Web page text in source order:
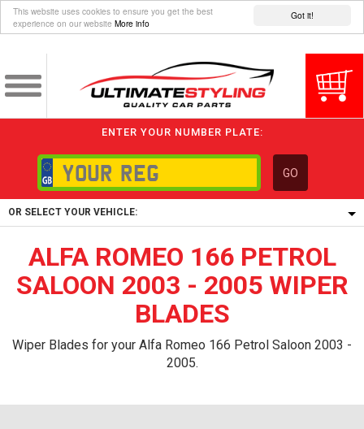
Got it!
This website uses cookies to ensure you get the best
experience on our website More info
ENTER YOUR NUMBER PLATE:
GO
OR SELECT YOUR VEHICLE:
1/5/6.
1,
5/6,
ALFA ROMEO 166 PETROL
SALOON 2003 - 2005 WIPER
BLADES
Wiper Blades for your Alfa Romeo 166 Petrol Saloon 2003 -
2005.